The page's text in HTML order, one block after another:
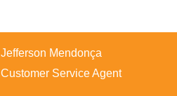
Jefferson Mendonça
Customer Service Agent